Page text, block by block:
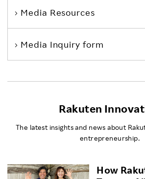
Media Resources
Media Inquiry form
Rakuten
The latest insights and news about
entrepreneurship.
How